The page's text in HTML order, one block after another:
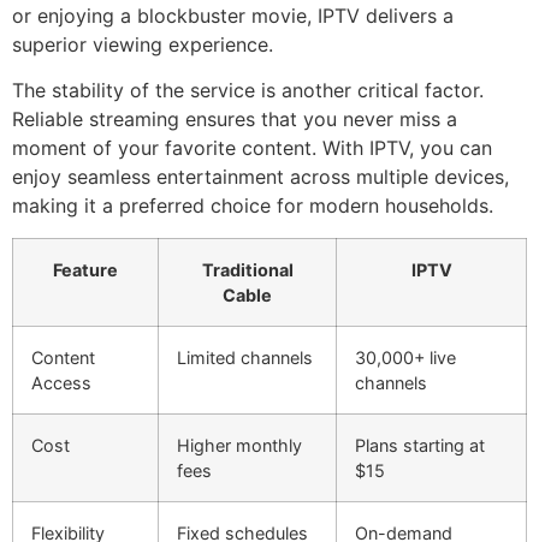
or enjoying a blockbuster movie, IPTV delivers a
superior viewing experience.
The stability of the service is another critical factor.
Reliable streaming ensures that you never miss a
moment of your favorite content. With IPTV, you can
enjoy seamless entertainment across multiple devices,
making it a preferred choice for modern households.
Feature
Traditional
Cable
IPTV
Content
Access
Limited channels
30,000+ live
channels
Cost
Higher monthly
fees
Plans starting at
$15
Flexibility Fixed schedules
On-demand